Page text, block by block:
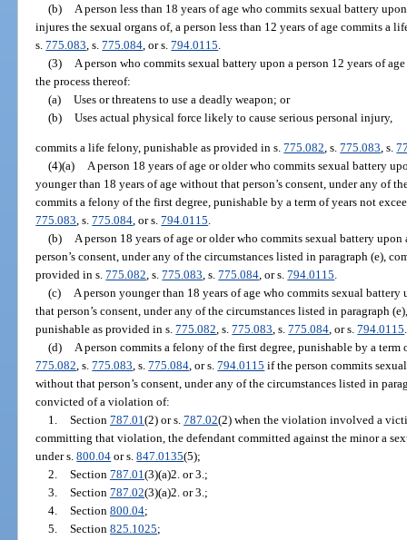
(b)
A person less than 18 years of age who commits sexual battery
injures the sexual organs of, a person less than 12 years of age commits a
s.775.083 , s.775.084 , or s.794.0115
(3)
A person who commits sexual battery upon a person 12 years of
the process thereof:
(a) Uses or threatens to use a deadly weapon; or
(b) Uses actual physical force likely to cause serious personal injury,
commits a life felony, punishable as provided in s.775.082, s.775.083, s.
(4)(a) A person 18 years of age or older who commits sexual battery
younger than 18 years of age without that person’s consent, under any of
commits a felony of the first degree, punishable by a term of years not
775.083, s.775.084, or s.794.0115.
(b) A person 18 years of age or older who commits sexual battery
person’s consent, under any of the circumstances listed in paragraph (e),
provided in s.775.082, s.775.083, s.775.084, or s.794.0115.
(c) A person younger than 18 years of age who commits sexual
that person’s consent, under any of the circumstances listed in paragraph
punishable as provided in s.775.082, s.775.083, s.775.084, or s.794.0115.
(d) A person commits a felony of the first degree, punishable by a
775.082, s.775.083, s.775.084, or s.794.0115 if the person commits
without that person’s consent, under any of the circumstances listed in
convicted of a violation of:
1. Section 787.01(2) or s. 787.02(2) when the violation involved a
committing that violation, the defendant committed against the minor a
under s.800.04 or s.847.0135(5);
2. Section 787.01(3)(a)2. or 3.;
3. Section 787.02(3)(a)2. or 3.;
4. Section 800.04;
5. Section 825.1025;